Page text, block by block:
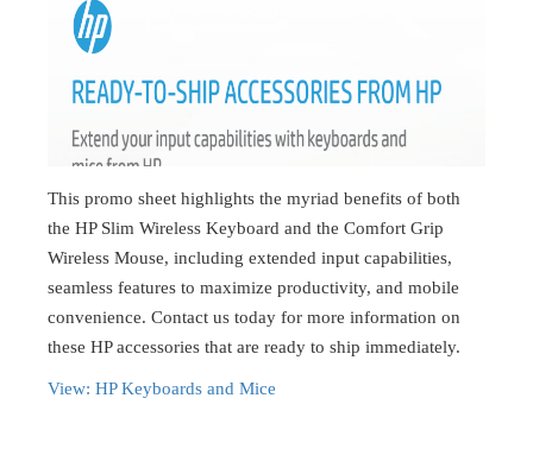
This promo sheet highlights the myriad benefits of both
the HP Slim Wireless Keyboard and the Comfort Grip
Wireless Mouse, including extended input capabilities,
seamless features to maximize productivity, and mobile
convenience. Contact us today for more information on
these HP accessories that are ready to ship immediately.
View: HP Keyboards and Mice